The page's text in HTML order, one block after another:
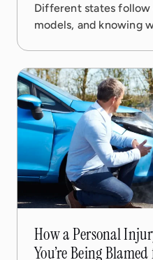
Different states
models, and knowing
How a Personal
You’re Being